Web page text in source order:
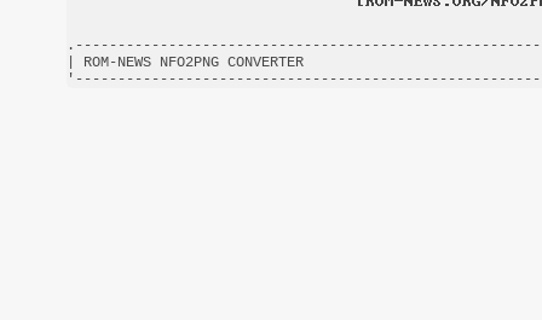
| ROM-NEWS NFO2PNG CONVERTER